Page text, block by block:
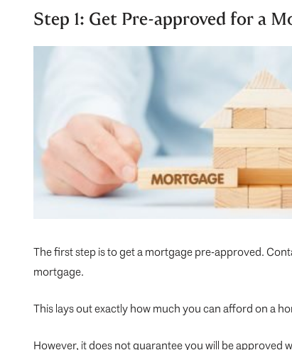
Step 1: Get Pre-approved for a
The first step is to get a mortgage pre-approved.
mortgage.
This lays out exactly how much you can afford on a
However, it does not guarantee you will be approved